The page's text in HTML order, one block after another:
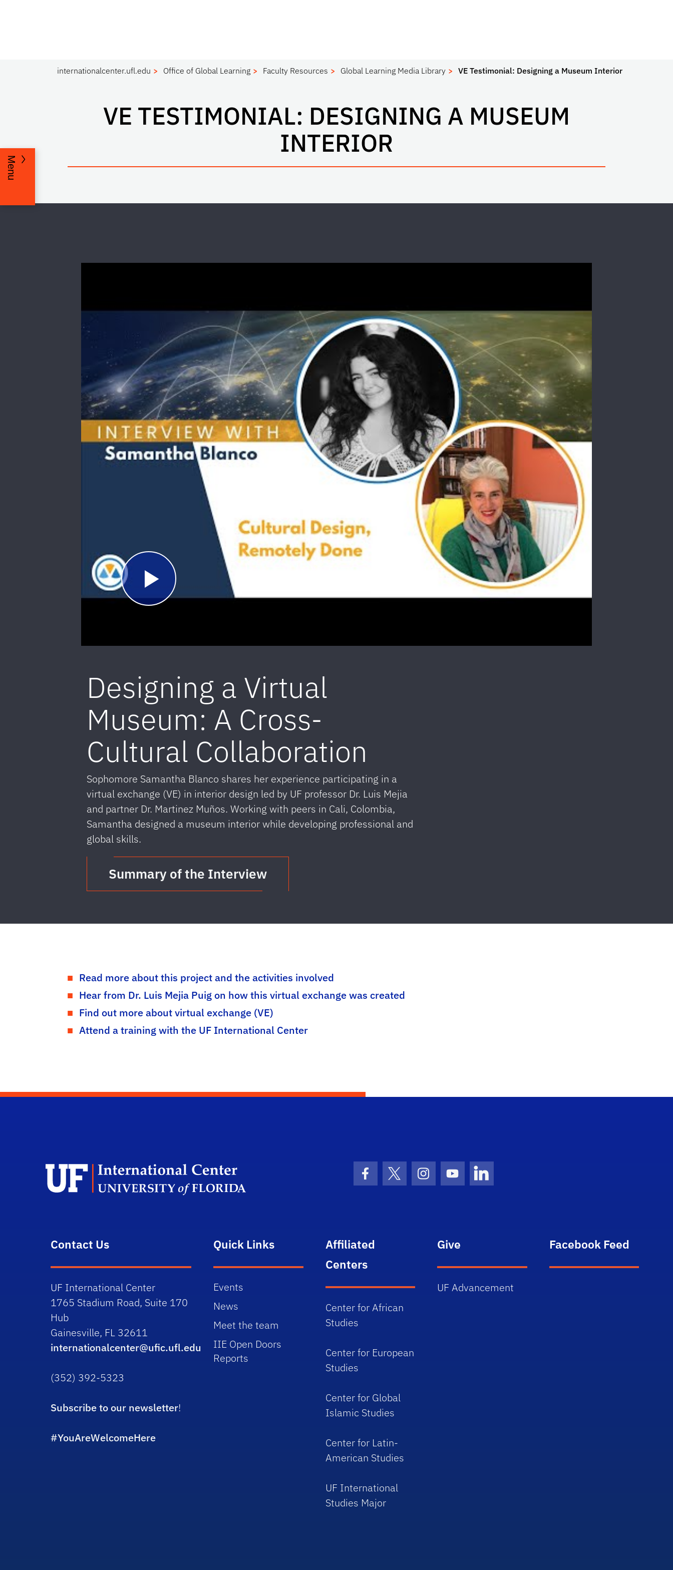
internationalcenter.ufl.edu Office of Global Learning Faculty Resources Global Learning Media Library VE Testimonial: Designing a Museum Interior
VE TESTIMONIAL: DESIGNING A MUSEUM
INTERIOR
Menu
Designing a Virtual
Museum: A Cross-
Cultural Collaboration
Sophomore Samantha Blanco shares her experience participating in a
virtual exchange (VE) in interior design led by UF professor Dr. Luis Mejia
and partner Dr. Martinez Muños. Working with peers in Cali, Colombia,
Samantha designed a museum interior while developing professional and
global skills.
Summary of the Interview
Read more about this project and the activities involved
Hear from Dr. Luis Mejia Puig on how this virtual exchange was created
Find out more about virtual exchange (VE)
Attend a training with the UF International Center
Facebook Icon
Twitter IconInstagram Icon
Youtube IconLinkedIn Icon
Contact Us
UF International Center
1765 Stadium Road, Suite 170
Hub
Gainesville, FL 32611
internationalcenter@ufic.ufl.edu
(352) 392-5323
Subscribe to our newsletter!
#YouAreWelcomeHere
Quick Links
Events
News
Meet the team
IIE Open Doors
Reports
Affiliated
Centers
Center for African
Studies
Center for European
Studies
Center for Global
Islamic Studies
Center for Latin-
American Studies
UF International
Studies Major
Give
UF Advancement
Facebook Feed